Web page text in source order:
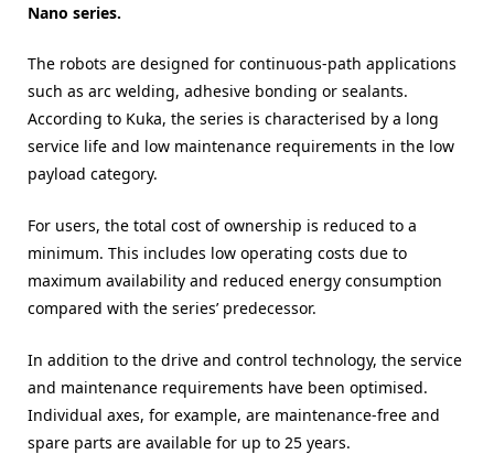
Nano series.
The robots are designed for continuous-path applications
such as arc welding, adhesive bonding or sealants.
According to Kuka, the series is characterised by a long
service life and low maintenance requirements in the low
payload category.
For users, the total cost of ownership is reduced to a
minimum. This includes low operating costs due to
maximum availability and reduced energy consumption
compared with the series’ predecessor.
In addition to the drive and control technology, the service
and maintenance requirements have been optimised.
Individual axes, for example, are maintenance-free and
spare parts are available for up to 25 years.